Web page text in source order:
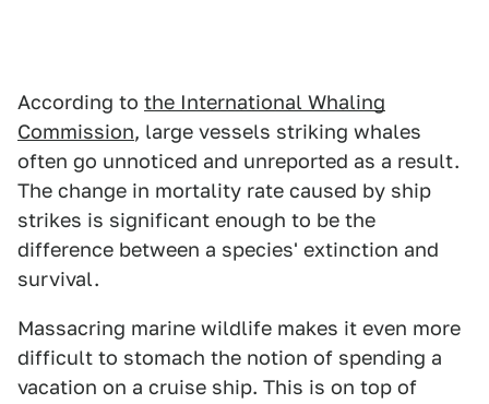
According to the International Whaling
Commission, large vessels striking whales
often go unnoticed and unreported as a result.
The change in mortality rate caused by ship
strikes is significant enough to be the
difference between a species' extinction and
survival.
Massacring marine wildlife makes it even more
difficult to stomach the notion of spending a
vacation on a cruise ship. This is on top of